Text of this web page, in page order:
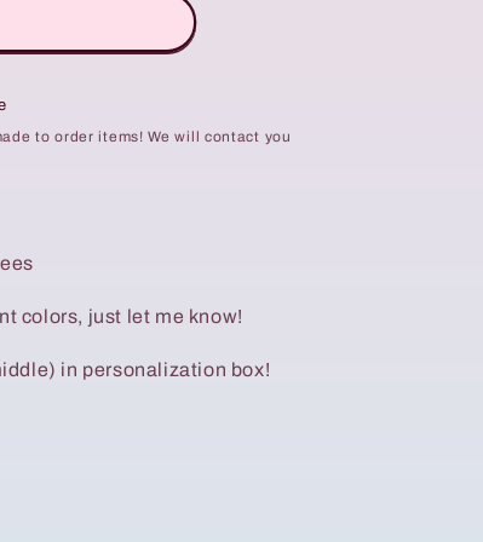
to order items! We will contact you
colors, just let me know!
in personalization box!